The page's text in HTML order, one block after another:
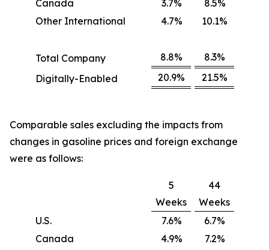
Canada
3.7%
8.5%
Other International
4.7% 10.1%
Total Company 8.8%
8.3%
Digitally-Enabled
20.9% 21.5%
Comparable sales excluding the impacts from
changes in gasoline prices and foreign exchange
were as follows:
5
Weeks
44
Weeks
U.S.
7.6%
6.7%
Canada
4.9%
7.2%